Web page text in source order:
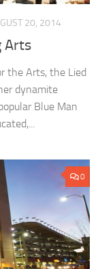
20, 2014
Arts
the Arts, the Lied
dynamite
Blue Man
0